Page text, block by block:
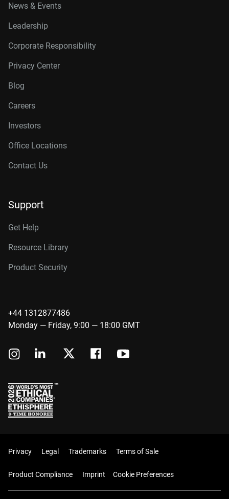
News & Events
Leadership
Corporate Responsibility
Privacy Center
Blog
Careers
Investors
Office Locations
Contact Us
Support
Get Help
Resource Library
Product Security
+44 1312877486
Monday — Friday, 9:00 — 18:00 GMT
Privacy Legal Trademarks Terms of Sale
Product Compliance Imprint Cookie Preferences